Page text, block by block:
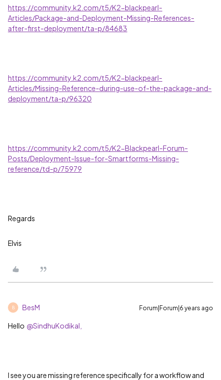
https://community.k2.com/t5/K2-blackpearl-
Articles/Package-and-Deployment-Missing-References-
after-first-deployment/ta-p/84683
https://community.k2.com/t5/K2-blackpearl-
Articles/Missing-Reference-during-use-of-the-package-and-
deployment/ta-p/96320
https://community.k2.com/t5/K2-Blackpearl-Forum-
Posts/Deployment-Issue-for-Smartforms-Missing-
reference/td-p/75979
Regards
Elvis
B BesM Forum|Forum|6 years ago
Hello @SindhuKodikal,
I see you are missing reference specifically for a workflow and